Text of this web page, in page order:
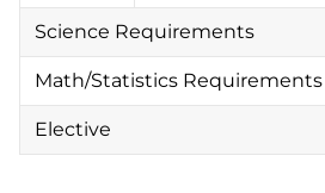
Science Requirements
Math/Statistics Requirements
Elective